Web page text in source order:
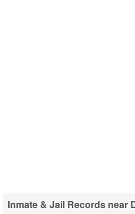
Inmate & Jail Records near